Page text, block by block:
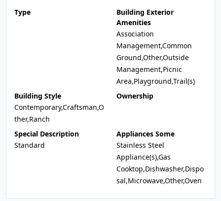
Type
Building Exterior
Amenities
Association
Management,Common
Ground,Other,Outside
Management,Picnic
Area,Playground,Trail(s)
Building Style
Contemporary,Craftsman,O
ther,Ranch
Ownership
Special Description
Standard
Appliances Some
Stainless Steel
Appliance(s),Gas
Cooktop,Dishwasher,Dispo
sal,Microwave,Other,Oven